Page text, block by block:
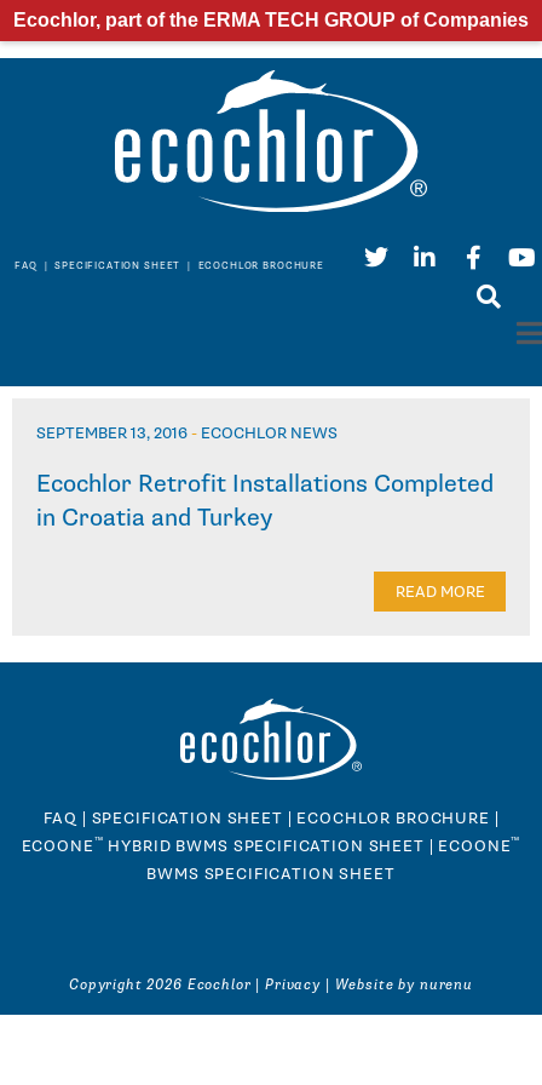
Ecochlor, part of the ERMA TECH GROUP of Companies
FAQ |SPECIFICATION SHEET | ECOCHLOR BROCHURE
SEPTEMBER 13, 2016- ECOCHLOR NEWS
Ecochlor Retrofit Installations Completed
in Croatia and Turkey
READ MORE
FAQ | SPECIFICATION SHEET | ECOCHLOR BROCHURE |
ECOONE™ HYBRID BWMS SPECIFICATION SHEET | ECOONE™
BWMS SPECIFICATION SHEET
Copyright 2026 Ecochlor |Privacy | Website by nurenu